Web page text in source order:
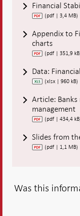
Financial
(pdf | 3,4 MB)
Appendix to
charts
(pdf | 351,9
Data:
(xlsx | 960 kB)
Article:
management
(pdf | 434,4
Slides from
(pdf | 1,1 MB)
Was this